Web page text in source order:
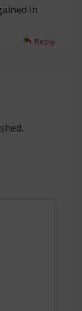
in
Reply